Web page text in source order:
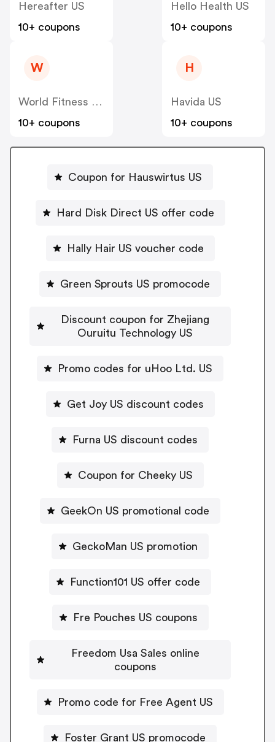
Hereafter US
10+ coupons
Hello Health US
10+ coupons
W
World Fitness Group (hcgrx) US
10+ coupons
H
Havida US
10+ coupons
Coupon for Hauswirtus US
Hard Disk Direct US offer code
Hally Hair US voucher code
Green Sprouts US promocode
Discount coupon for Zhejiang
Ouruitu Technology US
Promo codes for uHoo Ltd. US
Get Joy US discount codes
Furna US discount codes
Coupon for Cheeky US
GeekOn US promotional code
GeckoMan US promotion
Function101 US offer code
Fre Pouches US coupons
Freedom Usa Sales online
coupons
Promo code for Free Agent US
Foster Grant US promocode